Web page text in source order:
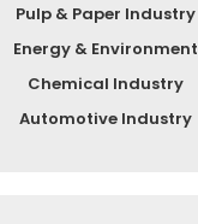
Pulp & Paper Industry
Energy & Environment
Chemical Industry
Automotive Industry